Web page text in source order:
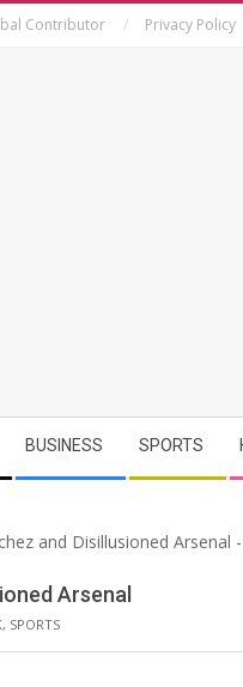
Contributor Privacy Policy
BUSINESS SPORTS
Arsenal
, SPORTS